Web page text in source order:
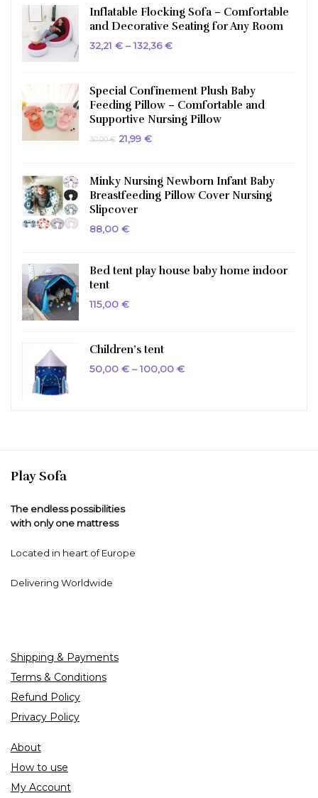
Inflatable Flocking Sofa – Comfortable
and Decorative Seating for Any Room
32,21 € – 132,36€Price
132,36 €
Special Confinement Plush Baby
Feeding Pillow – Comfortable and
Supportive Nursing Pillow
30,00€ Original
21,99 €Current
Minky Nursing Newborn Infant Baby
Breastfeeding Pillow Cover Nursing
Slipcover
88,00 €
Bed tent play house baby home indoor
tent
115,00 €
Children’s tent
50,00 € – 100,00 €Price
Play Sofa
The endless possibilities
with only one mattress
Located in heart of Europe
Delivering Worldwide
Shipping & Payments
Terms & Conditions
Refund Policy
Privacy Policy
About
How to use
My Account